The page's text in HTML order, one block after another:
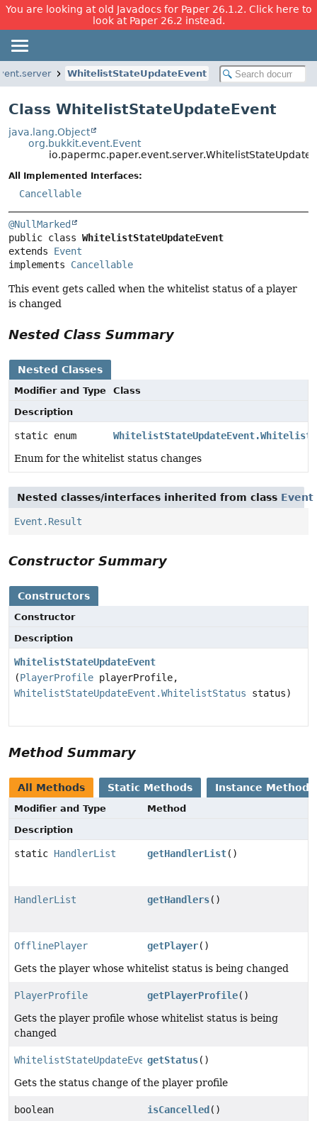
You are looking at old Javadocs for Paper 26.1.2. Click here to
look at Paper 26.2 instead.
WhitelistStateUpdateEvent
Class WhitelistStateUpdateEvent
java.lang.Object
org.bukkit.event.Event
All Implemented Interfaces:
Cancellable
@NullMarked
public class WhitelistStateUpdateEvent
extends Event
implements Cancellable
This event gets called when the whitelist status of a player
is changed
Nested Class Summary
Nested Classes
Modifier and Type
Class
Description
static enum
Enum for the whitelist status changes
Nested classes/interfaces inherited from class Event
Event.Result
Constructor Summary
Constructors
Constructor
Description
WhitelistStateUpdateEvent
(PlayerProfile playerProfile,
WhitelistStateUpdateEvent.WhitelistStatus status)
Method Summary
All Methods Static Methods Instance Methods
Modifier and Type
Method
Description
static HandlerList getHandlerList()
HandlerList getHandlers()
OfflinePlayer getPlayer()
Gets the player whose whitelist status is being changed
PlayerProfile getPlayerProfile()
Gets the player profile whose whitelist status is being
changed
WhitelistStateUpdateEvent.WhitelistStatus
getStatus()
Gets the status change of the player profile
boolean isCancelled ()